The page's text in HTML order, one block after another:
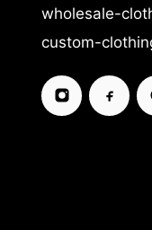
wholesale-
custom-